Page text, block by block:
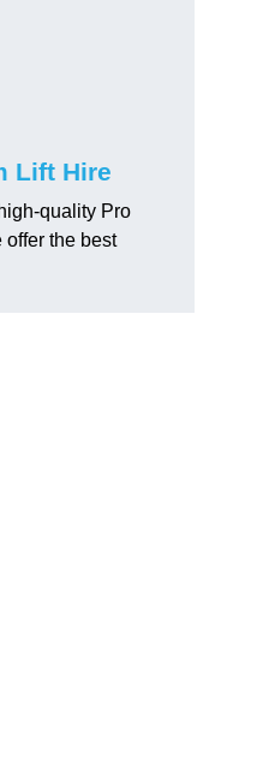
Lift Hire
quality Pro
offer the best